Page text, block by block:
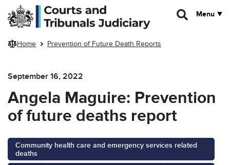
Skip to main content
Menu
Home Prevention of Future Death Reports
September 16, 2022
Angela Maguire: Prevention
of future deaths report
Community health care and emergency services related
deaths